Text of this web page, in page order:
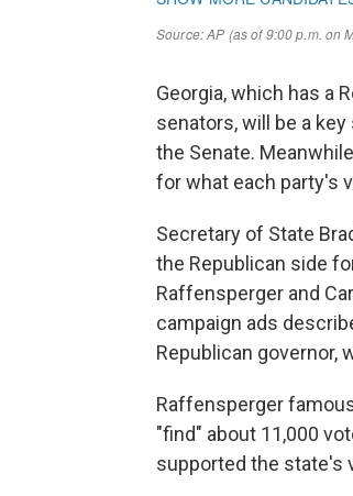
Georgia, which has a
senators, will be a
the Senate.
for what each party's
Secretary of State
the Republican side
Raffensperger and
campaign ads
Republican governor,
Raffensperger
"find" about 11,000
supported the state's